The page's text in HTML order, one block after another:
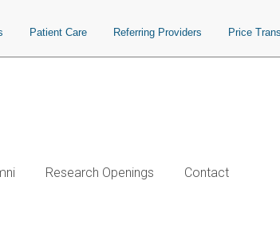
Patient Care Referring Providers Price
Research Openings Contact